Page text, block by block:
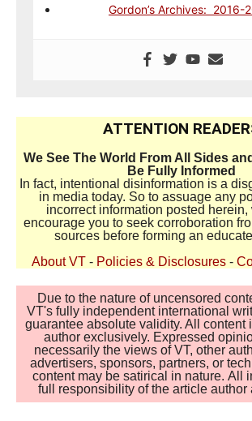
Gordon’s Archives: 2016-
ATTENTION
We See The World From All Sides
Be Fully Informed
In fact, intentional disinformation is a
in media today. So to assuage any
incorrect information posted herein,
encourage you to seek corroboration
sources before forming an
About VT - Policies & Disclosures -
Due to the nature of uncensored
VT's fully independent international
guarantee absolute validity. All content
author exclusively. Expressed
necessarily the views of VT, other
advertisers, sponsors, partners, or
content may be satirical in nature. All
full responsibility of the article author